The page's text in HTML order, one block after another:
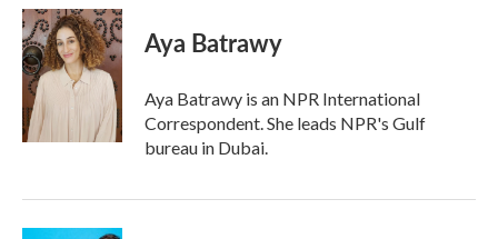
c
e
b
o
o
k
i
t
t
e
n
k
e
d
I
n
Aya Batrawy
Aya Batrawy is an NPR International
Correspondent. She leads NPR's Gulf
bureau in Dubai.